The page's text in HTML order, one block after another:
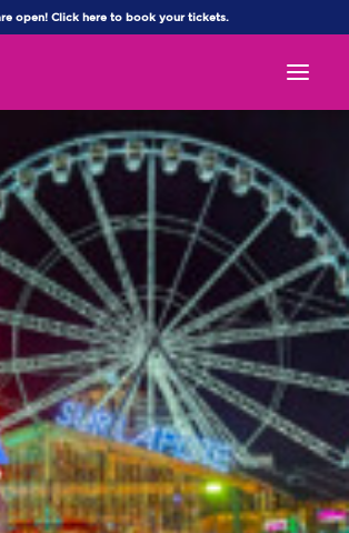
open! Click here to book your tickets.
WHAT’S ON
FAQS
CONTACT US
MY ACCOUNT
Book Now